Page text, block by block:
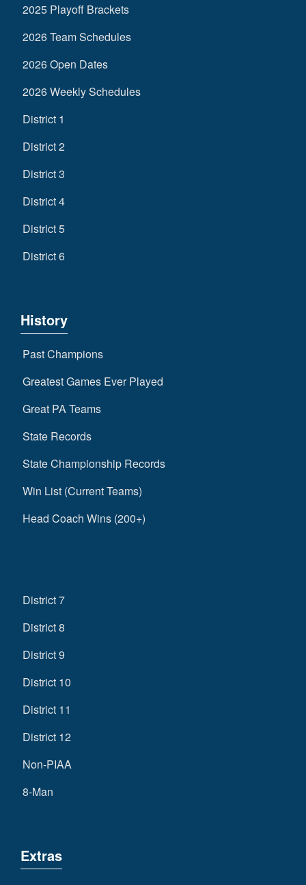
2025 Playoff Brackets
2026 Team Schedules
2026 Open Dates
2026 Weekly Schedules
District 1
District 2
District 3
District 4
District 5
District 6
History
Past Champions
Greatest Games Ever Played
Great PA Teams
State Records
State Championship Records
Win List (Current Teams)
Head Coach Wins (200+)
District 7
District 8
District 9
District 10
District 11
District 12
Non-PIAA
8-Man
Extras